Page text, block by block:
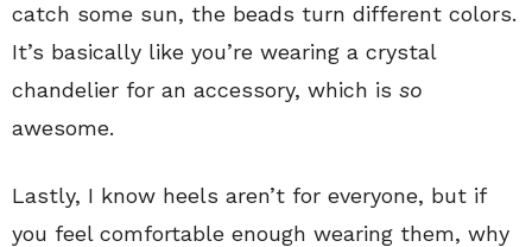
catch some sun, the beads turn different colors.
It’s basically like you’re wearing a crystal
chandelier for an accessory, which is so
awesome.
Lastly, I know heels aren’t for everyone, but if
you feel comfortable enough wearing them, why